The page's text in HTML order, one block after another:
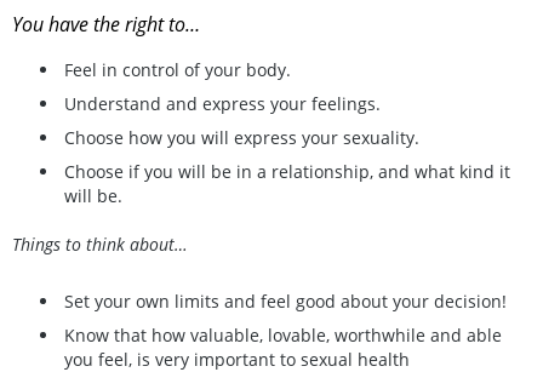
You have the right to…
Feel in control of your body.
Understand and express your feelings.
Choose how you will express your sexuality.
Choose if you will be in a relationship, and what kind it
will be.
Things to think about…
Set your own limits and feel good about your decision!
Know that how valuable, lovable, worthwhile and able
you feel, is very important to sexual health